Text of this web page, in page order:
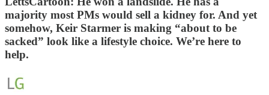
majority most PMs would sell a kidney for. And yet
somehow, Keir Starmer is making “about to be
sacked” look like a lifestyle choice. We’re here to
help.